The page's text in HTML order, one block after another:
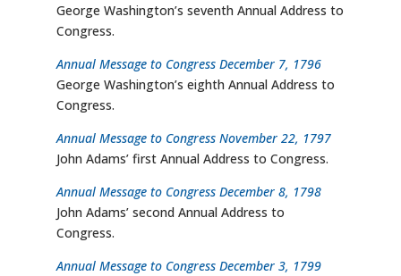
George Washington’s seventh Annual Address to
Congress.
Annual Message to Congress December 7, 1796
George Washington’s eighth Annual Address to
Congress.
Annual Message to Congress November 22, 1797
John Adams’ first Annual Address to Congress.
Annual Message to Congress December 8, 1798
John Adams’ second Annual Address to
Congress.
Annual Message to Congress December 3, 1799